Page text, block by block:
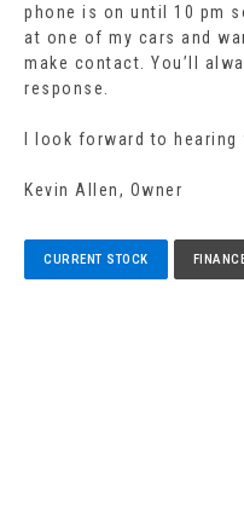
phone is on until 10 pm
at one of my cars and
make contact. You’ll
response.
I look forward to hearing
Kevin Allen, Owner
CURRENT STOCK